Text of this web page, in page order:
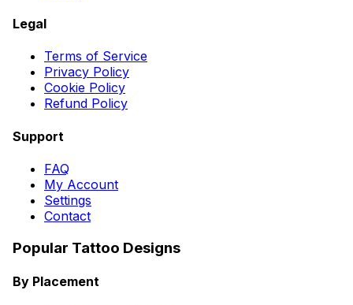
Legal
Terms of Service
Privacy Policy
Cookie Policy
Refund Policy
Support
FAQ
My Account
Settings
Contact
Popular Tattoo Designs
By Placement